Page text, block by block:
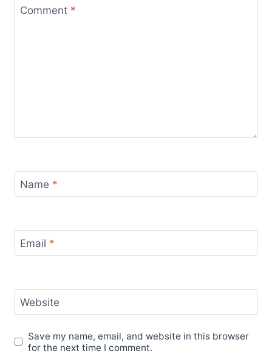
Comment *
Name *
Email *
Website
Save my name, email, and website in this browser
for the next time I comment.